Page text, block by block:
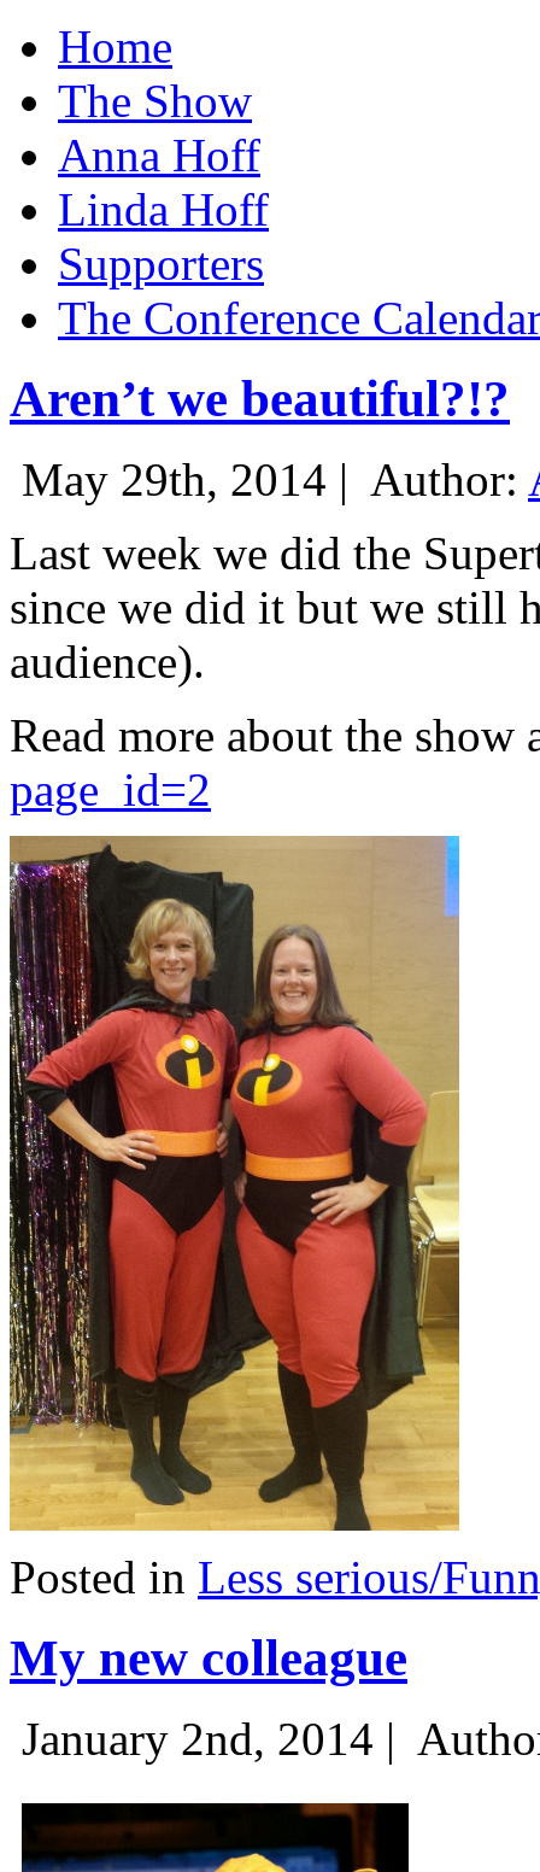
Home
The Show
Anna Hoff
Linda Hoff
Supporters
The Conference
Aren’t we beautiful?!?
May 29th, 2014 | Author:
Last week we did the
since we did it but we still
audience).
Read more about the show
page_id=2
Posted in Less serious/
My new colleague
January 2nd, 2014 |